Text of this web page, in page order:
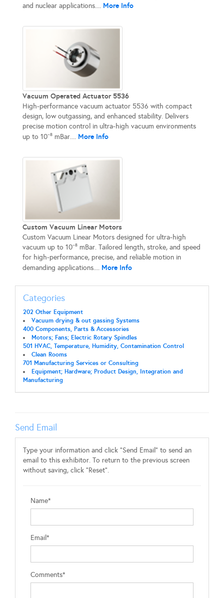
and nuclear applications.... More Info
Vacuum Operated Actuator 5536
High-performance vacuum actuator 5536 with compact
design, low outgassing, and enhanced stability. Delivers
precise motion control in ultra-high vacuum environments
up to 10⁻⁸ mBar.... More Info
Custom Vacuum Linear Motors
Custom Vacuum Linear Motors designed for ultra-high
vacuum up to 10⁻⁸ mBar. Tailored length, stroke, and speed
for high-performance, precise, and reliable motion in
demanding applications.... More Info
Categories
202 Other Equipment
Vacuum drying & out gassing Systems
400 Components, Parts & Accessories
Motors; Fans; Electric Rotary Spindles
501 HVAC, Temperature, Humidity, Contamination Control
Clean Rooms
701 Manufacturing Services or Consulting
Equipment; Hardware; Product Design, Integration and
Manufacturing
Send Email
Type your information and click "Send Email" to send an
email to this exhibitor. To return to the previous screen
without saving, click "Reset".
Name*
Email*
Comments*